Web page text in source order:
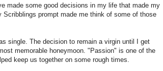
made some good decisions in my life that made my
Scribblings prompt made me think of some of those
single. The decision to remain a virgin until I get
memorable honeymoon. "Passion" is one of the
keep us together on some rough times.